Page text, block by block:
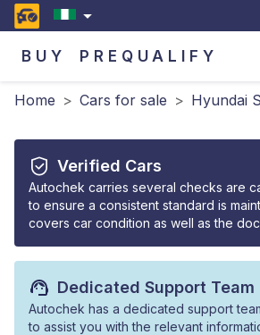
BUY PREQUALIFY
Home > Cars for sale > Hyundai
Verified Cars
Autochek carries several checks are
to ensure a consistent standard is
covers car condition as well as the
Dedicated Support Team
Autochek has a dedicated support
to assist you with the relevant